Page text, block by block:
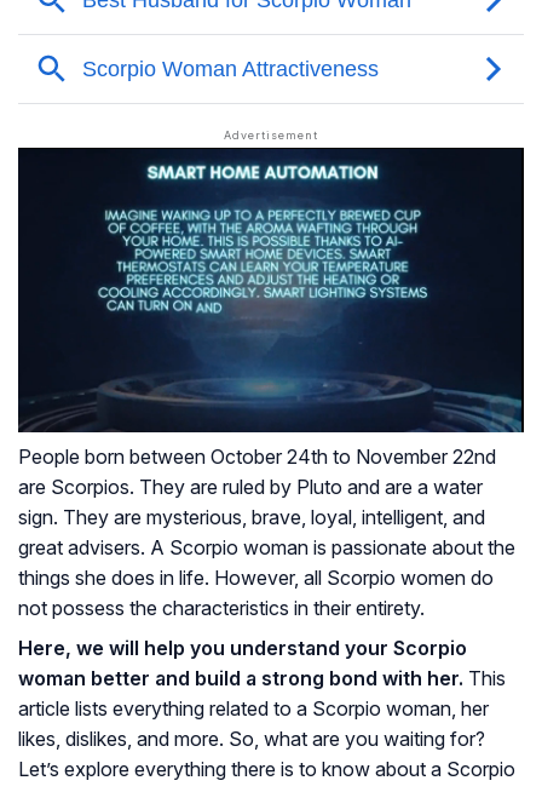
People born between October 24th to November 22nd
are Scorpios. They are ruled by Pluto and are a water
sign. They are mysterious, brave, loyal, intelligent, and
great advisers. A Scorpio woman is passionate about the
things she does in life. However, all Scorpio women do
not possess the characteristics in their entirety.
Here, we will help you understand your Scorpio
woman better and build a strong bond with her. This
article lists everything related to a Scorpio woman, her
likes, dislikes, and more. So, what are you waiting for?
Let’s explore everything there is to know about a Scorpio